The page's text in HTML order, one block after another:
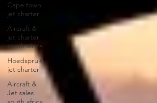
Cape town
jet charter
Aircraft &
jet charter
south africa
Hoedspruit
jet charter
Aircraft &
Jet sales